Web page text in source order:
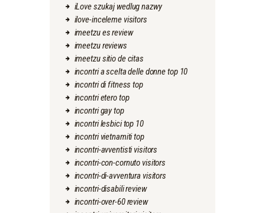
iLove szukaj wedlug nazwy
ilove-inceleme visitors
imeetzu es review
imeetzu reviews
imeetzu sitio de citas
incontri a scelta delle donne top 10
incontri di fitness top
incontri etero top
incontri gay top
incontri lesbici top 10
incontri vietnamiti top
incontri-avventisti visitors
incontri-con-cornuto visitors
incontri-di-avventura visitors
incontri-disabili review
incontri-over-60 review